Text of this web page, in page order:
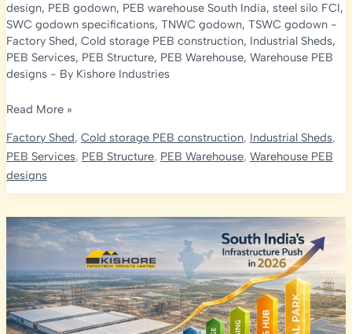
design, PEB godown, PEB warehouse South India, steel silo FCI,
SWC godown specifications, TNWC godown, TSWC godown-
Factory Shed, Cold storage PEB construction, Industrial Sheds,
PEB Services, PEB Structure, PEB Warehouse, Warehouse PEB
designs- By Kishore Industries
FCI
Specifications:
AP,
Telangana,
TN,
Odisha
Read More »
Factory Shed, Cold storage PEB construction, Industrial Sheds,
PEB Services, PEB Structure, PEB Warehouse, Warehouse PEB
designs